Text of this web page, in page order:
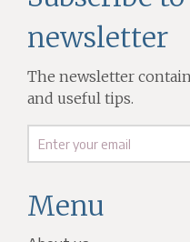
Menu
newsletter
The newsletter
and useful tips.